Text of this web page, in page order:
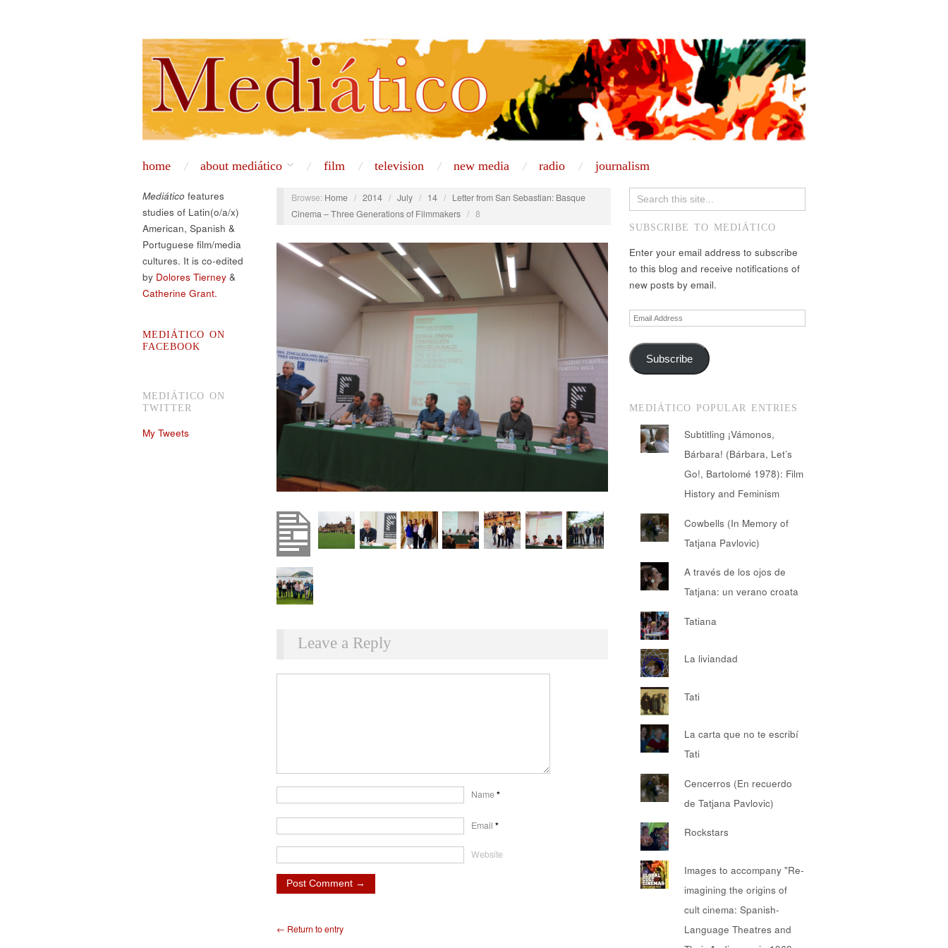
home about mediático film television new media radio journalism
Mediático features
studies of Latin(o/a/x)
American, Spanish &
Portuguese film/media
cultures. It is co-edited
by Dolores Tierney &
Catherine Grant.
MEDIÁTICO ON
FACEBOOK
MEDIÁTICO ON
TWITTER
My Tweets
Browse: Home / 2014 / July / 14 / Letter from San Sebastian: Basque
Cinema – Three Generations of Filmmakers / 8
Leave a Reply
Name*
Email *
Website
← Return to entry
SUBSCRIBE TO MEDIÁTICO
Enter your email address to subscribe
to this blog and receive notifications of
new posts by email.
Email
Address
Subscribe
MEDIÁTICO POPULAR ENTRIES
Subtitling ¡Vámonos,
Bárbara! (Bárbara, Let’s
Go!, Bartolomé 1978): Film
History and Feminism
Cowbells (In Memory of
Tatjana Pavlovic)
A través de los ojos de
Tatjana: un verano croata
Tatiana
La liviandad
Tati
La carta que no te escribí
Tati
Cencerros (En recuerdo
de Tatjana Pavlovic)
Rockstars
Images to accompany "Re-
imagining the origins of
cult cinema: Spanish-
Language Theatres and